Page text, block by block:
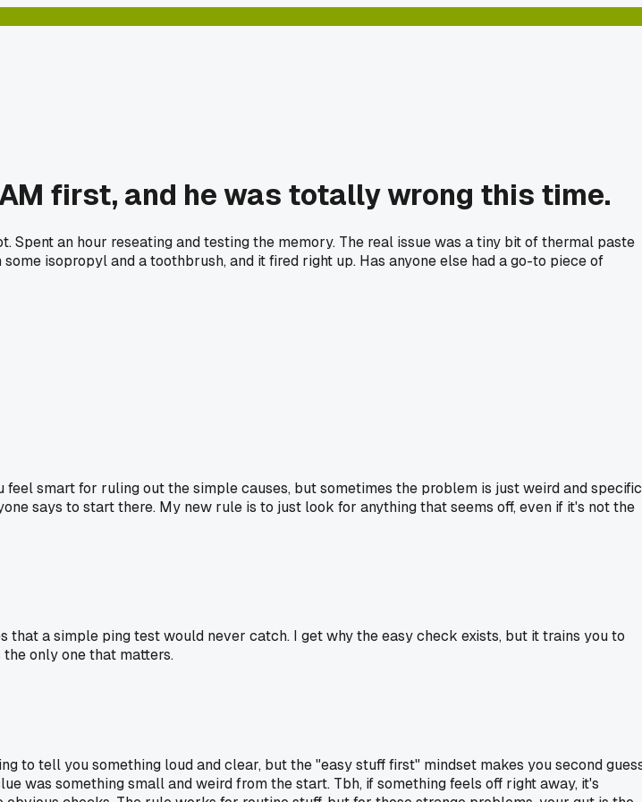
first, and he was totally wrong this time.
an hour reseating and testing the memory. The real issue was a tiny bit of thermal paste
isopropyl and a toothbrush, and it fired right up. Has anyone else had a go-to piece of
smart for ruling out the simple causes, but sometimes the problem is just weird and specific
says to start there. My new rule is to just look for anything that seems off, even if it's not the
a simple ping test would never catch. I get why the easy check exists, but it trains you to
only one that matters.
to tell you something loud and clear, but the "easy stuff first" mindset makes you second
was something small and weird from the start. Tbh, if something feels off right away, it's